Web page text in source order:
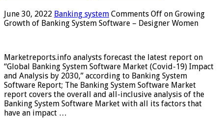
June 30, 2022 Banking system Comments Off on Growing
Growth of Banking System Software – Designer Women
Marketreports.info analysts forecast the latest report on
“Global Banking System Software Market (Covid-19) Impact
and Analysis by 2030,” according to Banking System
Software Report; The Banking System Software Market
report covers the overall and all-inclusive analysis of the
Banking System Software Market with all its factors that
have an impact …